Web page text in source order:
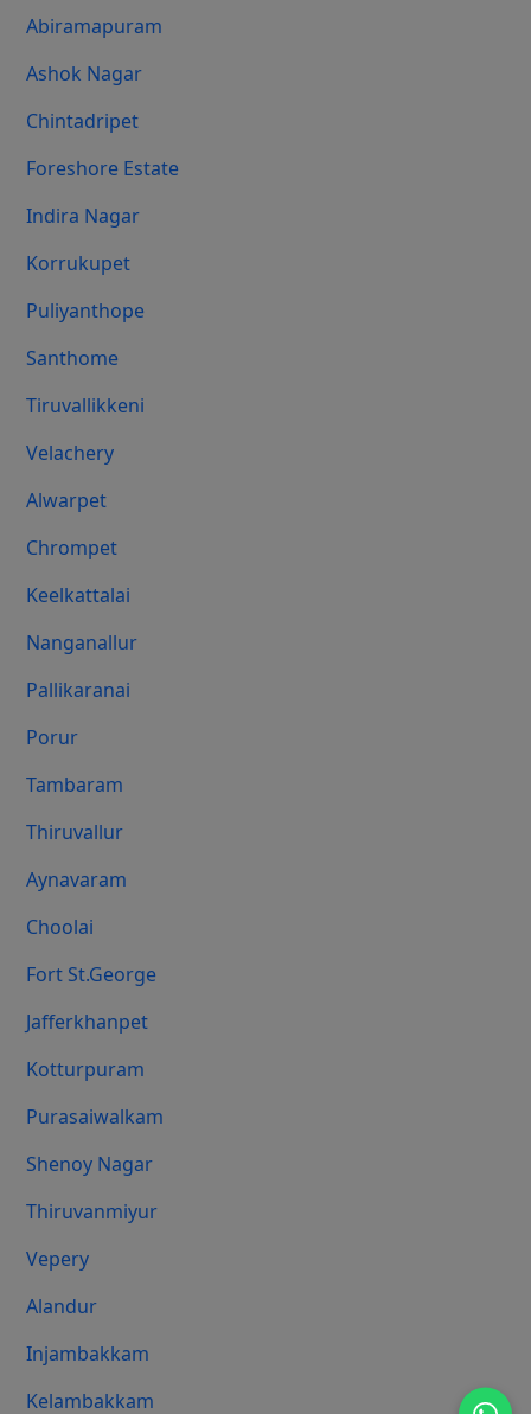
Abiramapuram
Ashok Nagar
Chintadripet
Foreshore Estate
Indira Nagar
Korrukupet
Puliyanthope
Santhome
Tiruvallikkeni
Velachery
Alwarpet
Chrompet
Keelkattalai
Nanganallur
Pallikaranai
Porur
Tambaram
Thiruvallur
Aynavaram
Choolai
Fort St.george
Jafferkhanpet
Kotturpuram
Purasaiwalkam
Shenoy Nagar
Thiruvanmiyur
Vepery
Alandur
Injambakkam
Kelambakkam